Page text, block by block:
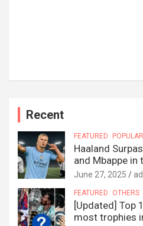
Recent
FEATURED POPULAR
Haaland
and Mbappe
June 27, 2025
FEATURED OTHERS
[Updated] Top
most trophies